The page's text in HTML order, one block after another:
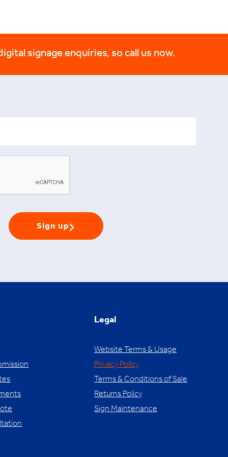
signage enquiries, so call us now.
Sign up
Legal
Website Terms & Usage
Privacy Policy
Terms & Conditions of Sale
Returns Policy
Sign Maintenance